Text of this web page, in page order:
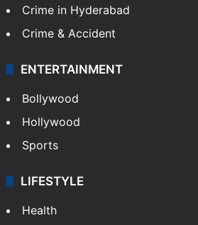
Crime in Hyderabad
Crime & Accident
ENTERTAINMENT
Bollywood
Hollywood
Sports
LIFESTYLE
Health